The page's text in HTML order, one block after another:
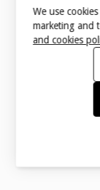
We use
marketing and
and cookies